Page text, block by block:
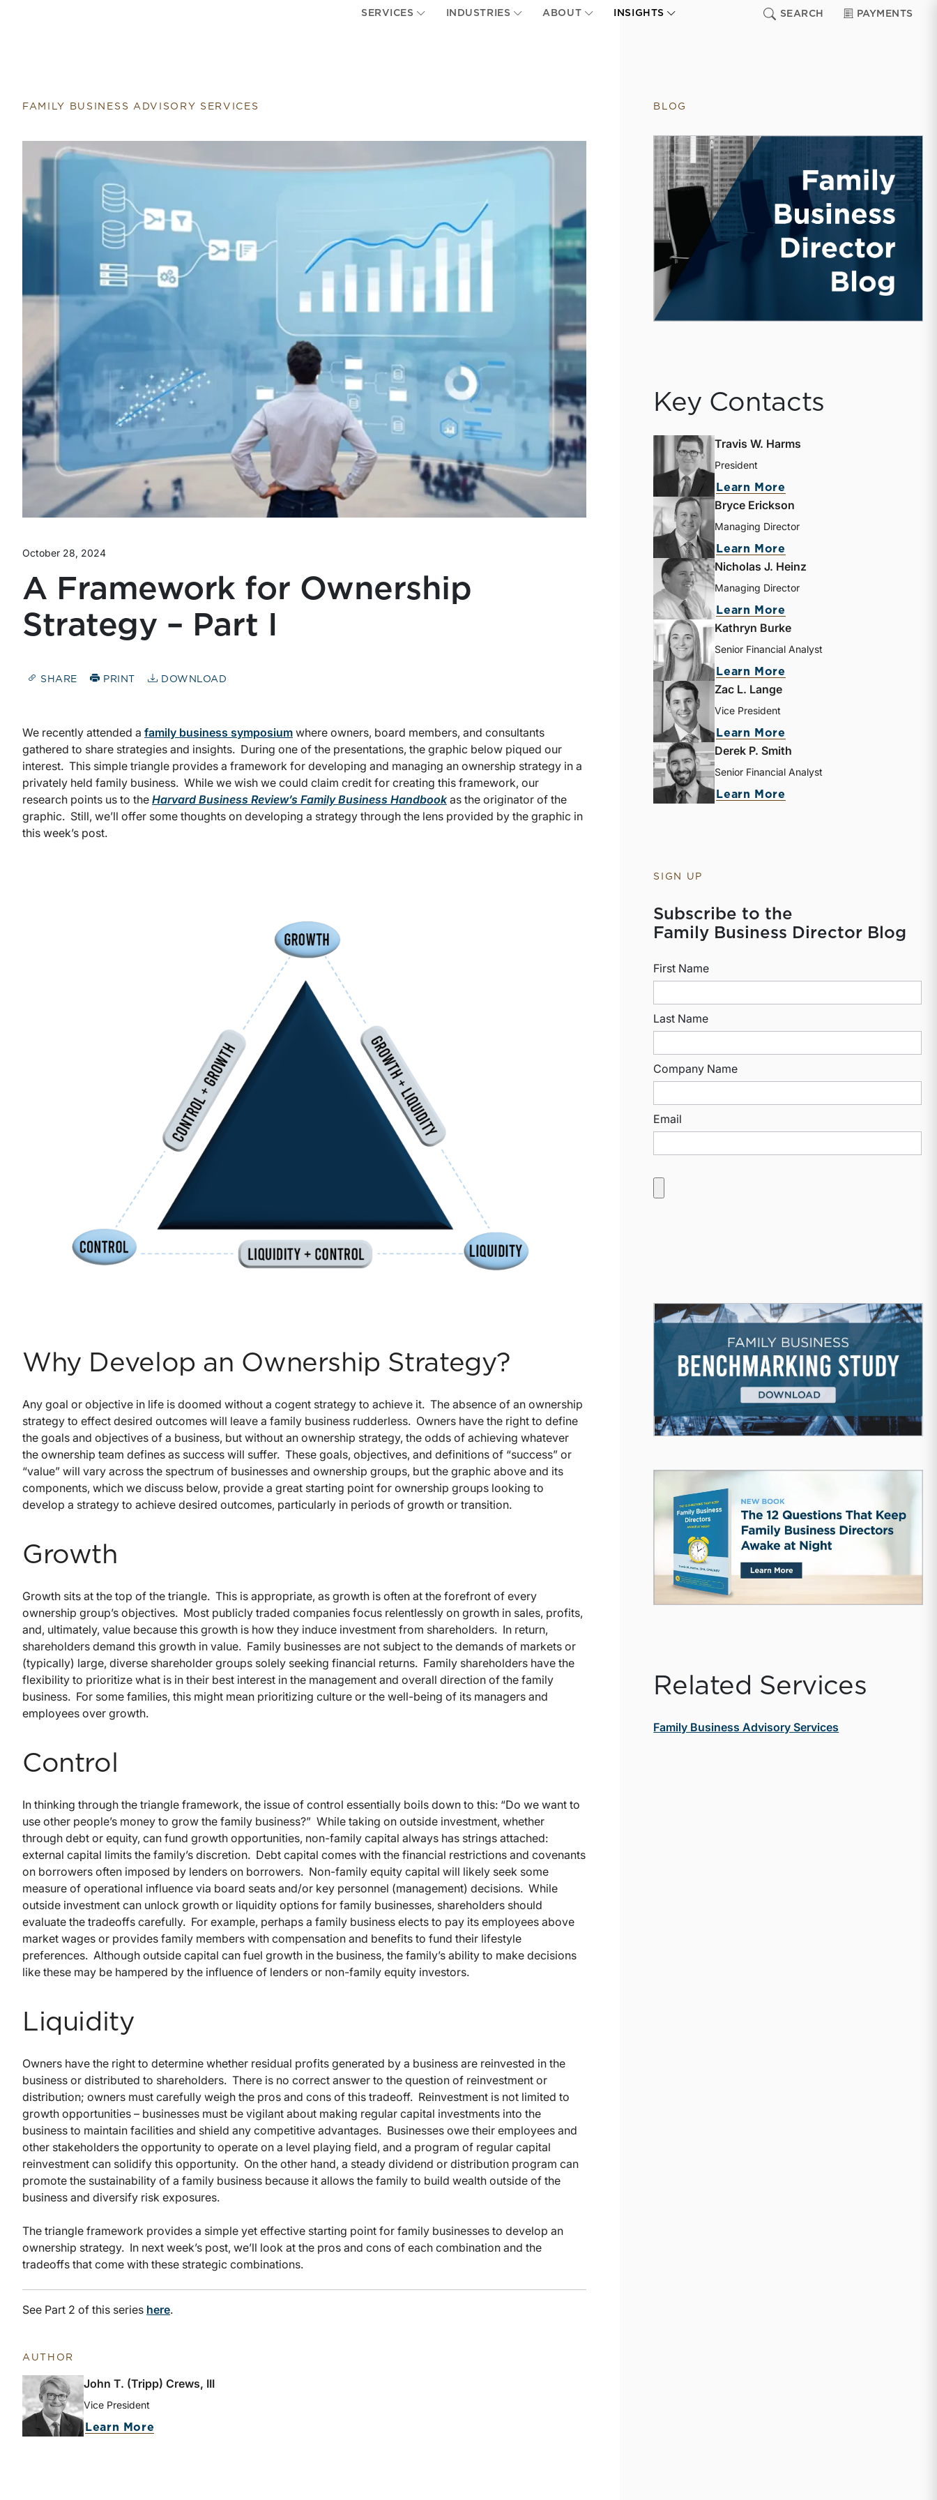
SERVICES INDUSTRIES ABOUT INSIGHTS SEARCH PAYMENTS
FAMILY BUSINESS ADVISORY SERVICES
October 28, 2024
A Framework for Ownership
Strategy – Part I
SHARE PRINT DOWNLOAD
We recently attended a family business symposium where owners, board members, and consultants
gathered to share strategies and insights. During one of the presentations, the graphic below piqued our
interest. This simple triangle provides a framework for developing and managing an ownership strategy in a
privately held family business. While we wish we could claim credit for creating this framework, our
research points us to the Harvard Business Review’s Family Business Handbookas the originator of the
graphic. Still, we’ll offer some thoughts on developing a strategy through the lens provided by the graphic in
this week’s post.
Why Develop an Ownership Strategy?
Any goal or objective in life is doomed without a cogent strategy to achieve it. The absence of an ownership
strategy to effect desired outcomes will leave a family business rudderless. Owners have the right to define
the goals and objectives of a business, but without an ownership strategy, the odds of achieving whatever
the ownership team defines as success will suffer. These goals, objectives, and definitions of “success” or
“value” will vary across the spectrum of businesses and ownership groups, but the graphic above and its
components, which we discuss below, provide a great starting point for ownership groups looking to
develop a strategy to achieve desired outcomes, particularly in periods of growth or transition.
Growth
Growth sits at the top of the triangle. This is appropriate, as growth is often at the forefront of every
ownership group’s objectives. Most publicly traded companies focus relentlessly on growth in sales, profits,
and, ultimately, value because this growth is how they induce investment from shareholders. In return,
shareholders demand this growth in value. Family businesses are not subject to the demands of markets or
(typically) large, diverse shareholder groups solely seeking financial returns. Family shareholders have the
flexibility to prioritize what is in their best interest in the management and overall direction of the family
business. For some families, this might mean prioritizing culture or the well-being of its managers and
employees over growth.
Control
In thinking through the triangle framework, the issue of control essentially boils down to this: “Do we want to
use other people’s money to grow the family business?” While taking on outside investment, whether
through debt or equity, can fund growth opportunities, non-family capital always has strings attached:
external capital limits the family’s discretion. Debt capital comes with the financial restrictions and covenants
on borrowers often imposed by lenders on borrowers. Non-family equity capital will likely seek some
measure of operational influence via board seats and/or key personnel (management) decisions. While
outside investment can unlock growth or liquidity options for family businesses, shareholders should
evaluate the tradeoffs carefully. For example, perhaps a family business elects to pay its employees above
market wages or provides family members with compensation and benefits to fund their lifestyle
preferences. Although outside capital can fuel growth in the business, the family’s ability to make decisions
like these may be hampered by the influence of lenders or non-family equity investors.
Liquidity
Owners have the right to determine whether residual profits generated by a business are reinvested in the
business or distributed to shareholders. There is no correct answer to the question of reinvestment or
distribution; owners must carefully weigh the pros and cons of this tradeoff. Reinvestment is not limited to
growth opportunities – businesses must be vigilant about making regular capital investments into the
business to maintain facilities and shield any competitive advantages. Businesses owe their employees and
other stakeholders the opportunity to operate on a level playing field, and a program of regular capital
reinvestment can solidify this opportunity. On the other hand, a steady dividend or distribution program can
promote the sustainability of a family business because it allows the family to build wealth outside of the
business and diversify risk exposures.
The triangle framework provides a simple yet effective starting point for family businesses to develop an
ownership strategy. In next week’s post, we’ll look at the pros and cons of each combination and the
tradeoffs that come with these strategic combinations.
See Part 2 of this series here.
AUTHOR
John T. (Tripp) Crews, III
Vice President
Learn More
BLOG
Key Contacts
Travis W. Harms
President
Learn More
Bryce Erickson
Managing Director
Learn More
Nicholas J. Heinz
Managing Director
Learn More
Kathryn Burke
Senior Financial Analyst
Learn More
Zac L. Lange
Vice President
Learn More
Derek P. Smith
Senior Financial Analyst
Learn More
SIGN UP
Subscribe to the
Family Business Director Blog
First Name
Last Name
Company Name
Email
Related Services
Family Business Advisory Services